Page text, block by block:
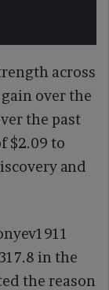
across
over the
the past
$2.09 to
and
in the
the reason